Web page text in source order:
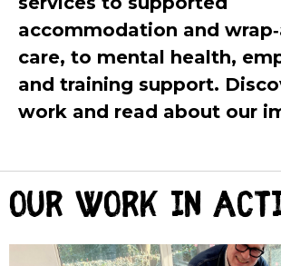
accommodation and
care, to mental health,
and training support.
work and read about our
Our work in